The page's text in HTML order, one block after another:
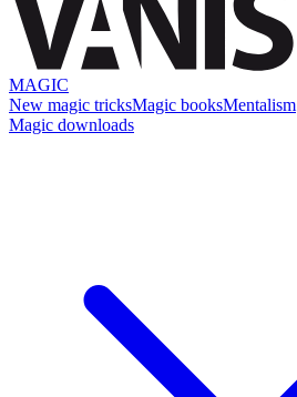
MAGIC
New magic tricksMagic booksMentalism
Magic downloads